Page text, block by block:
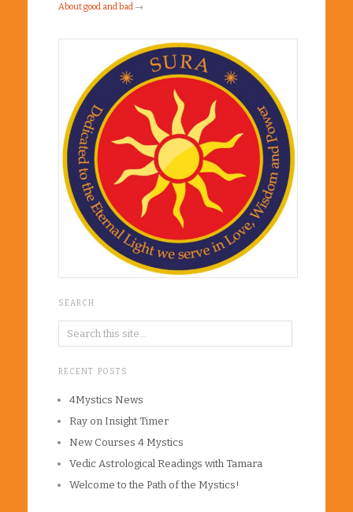
About good and bad →
SEARCH
RECENT POSTS
4Mystics News
Ray on Insight Timer
New Courses 4 Mystics
Vedic Astrological Readings with Tamara
Welcome to the Path of the Mystics!